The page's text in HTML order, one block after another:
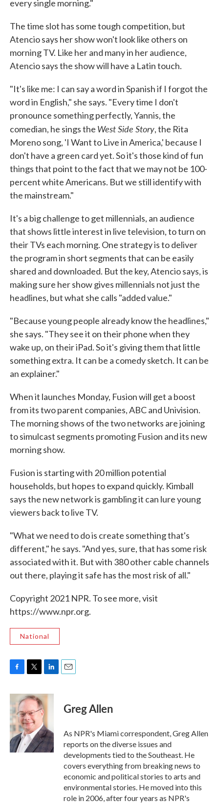
every single morning."
The time slot has some tough competition, but
Atencio says her show won't look like others on
morning TV. Like her and many in her audience,
Atencio says the show will have a Latin touch.
"It's like me: I can say a word in Spanish if I forgot the
word in English," she says. "Every time I don't
pronounce something perfectly, Yannis, the
comedian, he sings the West Side Story, the Rita
Moreno song, 'I Want to Live in America,' because I
don't have a green card yet. So it's those kind of fun
things that point to the fact that we may not be 100-
percent white Americans. But we still identify with
the mainstream."
It's a big challenge to get millennials, an audience
that shows little interest in live television, to turn on
their TVs each morning. One strategy is to deliver
the program in short segments that can be easily
shared and downloaded. But the key, Atencio says, is
making sure her show gives millennials not just the
headlines, but what she calls "added value."
"Because young people already know the headlines,"
she says. "They see it on their phone when they
wake up, on their iPad. So it's giving them that little
something extra. It can be a comedy sketch. It can be
an explainer."
When it launches Monday, Fusion will get a boost
from its two parent companies, ABC and Univision.
The morning shows of the two networks are joining
to simulcast segments promoting Fusion and its new
morning show.
Fusion is starting with 20 million potential
households, but hopes to expand quickly. Kimball
says the new network is gambling it can lure young
viewers back to live TV.
"What we need to do is create something that's
different," he says. "And yes, sure, that has some risk
associated with it. But with 380 other cable channels
out there, playing it safe has the most risk of all."
Copyright 2021 NPR. To see more, visit
https://www.npr.org.
National
F
c
e
b
o
o
k
T
i
t
t
e
r
L
n
k
e
d
I
n
E
Greg Allen
As NPR's Miami correspondent, Greg Allen
reports on the diverse issues and
developments tied to the Southeast. He
covers everything from breaking news to
economic and political stories to arts and
environmental stories. He moved into this
role in 2006, after four years as NPR's